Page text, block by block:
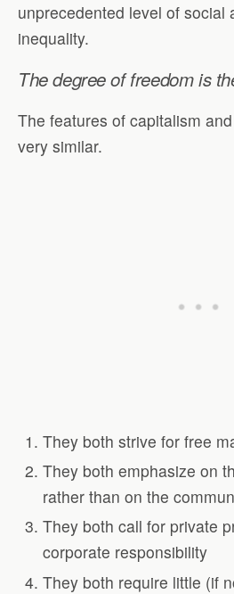
unprecedented level of social
inequality.
The degree of freedom is
The features of capitalism
very similar.
They both strive for free
They both emphasize on
rather than on the
They both call for private
corporate responsibility
They both require little (if